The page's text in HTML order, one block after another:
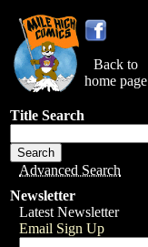
Back to
home page
Title Search
Advanced Search
Newsletter
Latest Newsletter
Email Sign Up